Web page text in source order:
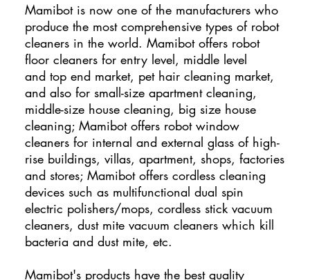
Mamibot is now one of the manufacturers who
produce the most comprehensive types of robot
cleaners in the world. Mamibot offers robot
floor cleaners for entry level, middle level
and top end market, pet hair cleaning market,
and also for small-size apartment cleaning,
middle-size house cleaning, big size house
cleaning; Mamibot offers robot window
cleaners for internal and external glass of high-
rise buildings, villas, apartment, shops, factories
and stores; Mamibot offers cordless cleaning
devices such as multifunctional dual spin
electric polishers/mops, cordless stick vacuum
cleaners, dust mite vacuum cleaners which kill
bacteria and dust mite, etc.
Mamibot's products have the best quality